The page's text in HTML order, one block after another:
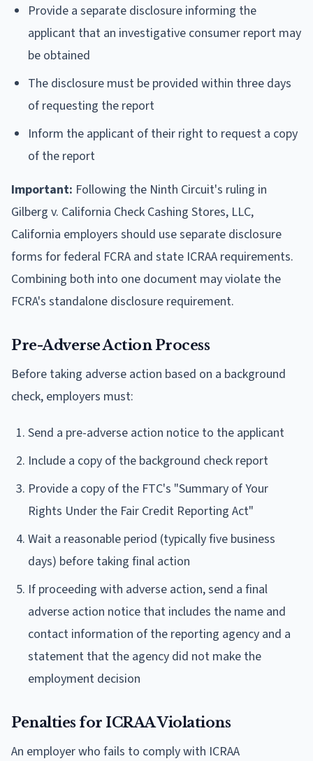
Provide a separate disclosure informing the
applicant that an investigative consumer report may
be obtained
The disclosure must be provided within three days
of requesting the report
Inform the applicant of their right to request a copy
of the report
Important: Following the Ninth Circuit's ruling in
Gilberg v. California Check Cashing Stores, LLC,
California employers should use separate disclosure
forms for federal FCRA and state ICRAA requirements.
Combining both into one document may violate the
FCRA's standalone disclosure requirement.
Pre-Adverse Action Process
Before taking adverse action based on a background
check, employers must:
Send a pre-adverse action notice to the applicant
Include a copy of the background check report
Provide a copy of the FTC's "Summary of Your
Rights Under the Fair Credit Reporting Act"
Wait a reasonable period (typically five business
days) before taking final action
If proceeding with adverse action, send a final
adverse action notice that includes the name and
contact information of the reporting agency and a
statement that the agency did not make the
employment decision
Penalties for ICRAA Violations
An employer who fails to comply with ICRAA